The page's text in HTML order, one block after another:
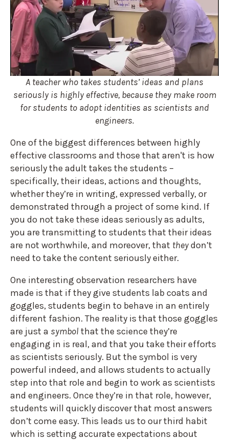
A teacher who takes students’ ideas and plans
seriously is highly effective, because they make room
for students to adopt identities as scientists and
engineers.
One of the biggest differences between highly
effective classrooms and those that aren't is how
seriously the adult takes the students –
specifically, their ideas, actions and thoughts,
whether they’re in writing, expressed verbally, or
demonstrated through a project of some kind. If
you do not take these ideas seriously as adults,
you are transmitting to students that their ideas
are not worthwhile, and moreover, that theydon’t
need to take the content seriously either.
One interesting observation researchers have
made is that if they give students lab coats and
goggles, students begin to behave in an entirely
different fashion. The reality is that those goggles
are just a symbol that the science they’re
engaging in is real, and that you take their efforts
as scientists seriously. But the symbol is very
powerful indeed, and allows students to actually
step into that role and begin to work as scientists
and engineers. Once they’re in that role, however,
students will quickly discover that most answers
don’t come easy. This leads us to our third habit
which is setting accurate expectations about